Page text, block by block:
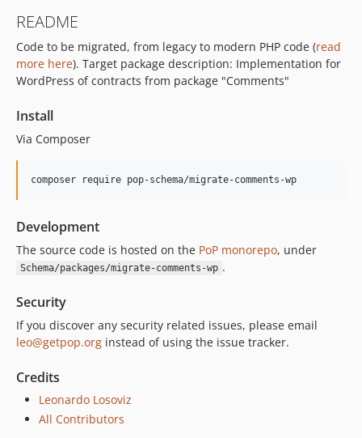
README
Code to be migrated, from legacy to modern PHP code (read
more here). Target package description: Implementation for
WordPress of contracts from package "Comments"
Install
Via Composer
composer require pop-schema/migrate-comments-wp
Development
The source code is hosted on the PoP monorepo, under
Schema/packages/migrate-comments-wp .
Security
If you discover any security related issues, please email
leo@getpop.org instead of using the issue tracker.
Credits
Leonardo Losoviz
All Contributors